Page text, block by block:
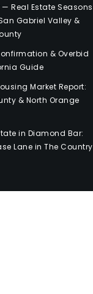
Real Estate Seasons
Gabriel Valley &
& Overbid
Guide
Market Report:
& North Orange
in Diamond Bar:
Lane in The Country